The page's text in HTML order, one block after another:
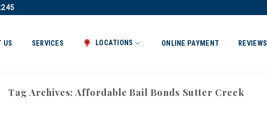
US SERVICES LOCATIONS ONLINE PAYMENT REVIEWS
Tag Archives:Affordable Bail Bonds Sutter Creek